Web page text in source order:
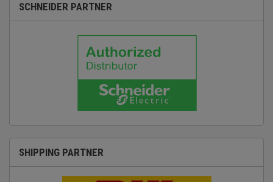
SCHNEIDER PARTNER
SHIPPING PARTNER